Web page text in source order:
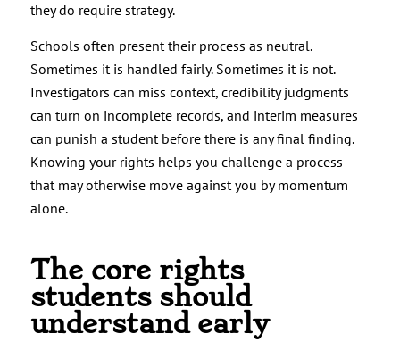
they do require strategy.
Schools often present their process as neutral.
Sometimes it is handled fairly. Sometimes it is not.
Investigators can miss context, credibility judgments
can turn on incomplete records, and interim measures
can punish a student before there is any final finding.
Knowing your rights helps you challenge a process
that may otherwise move against you by momentum
alone.
The core rights
students should
understand early